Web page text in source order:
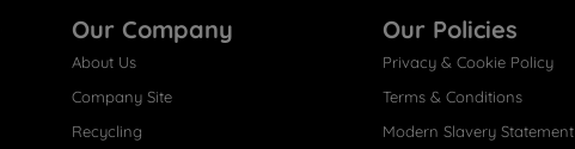
Our Company
About Us
Company Site
Recycling
Our Policies
Privacy & Cookie Policy
Terms & Conditions
Modern Slavery Statement